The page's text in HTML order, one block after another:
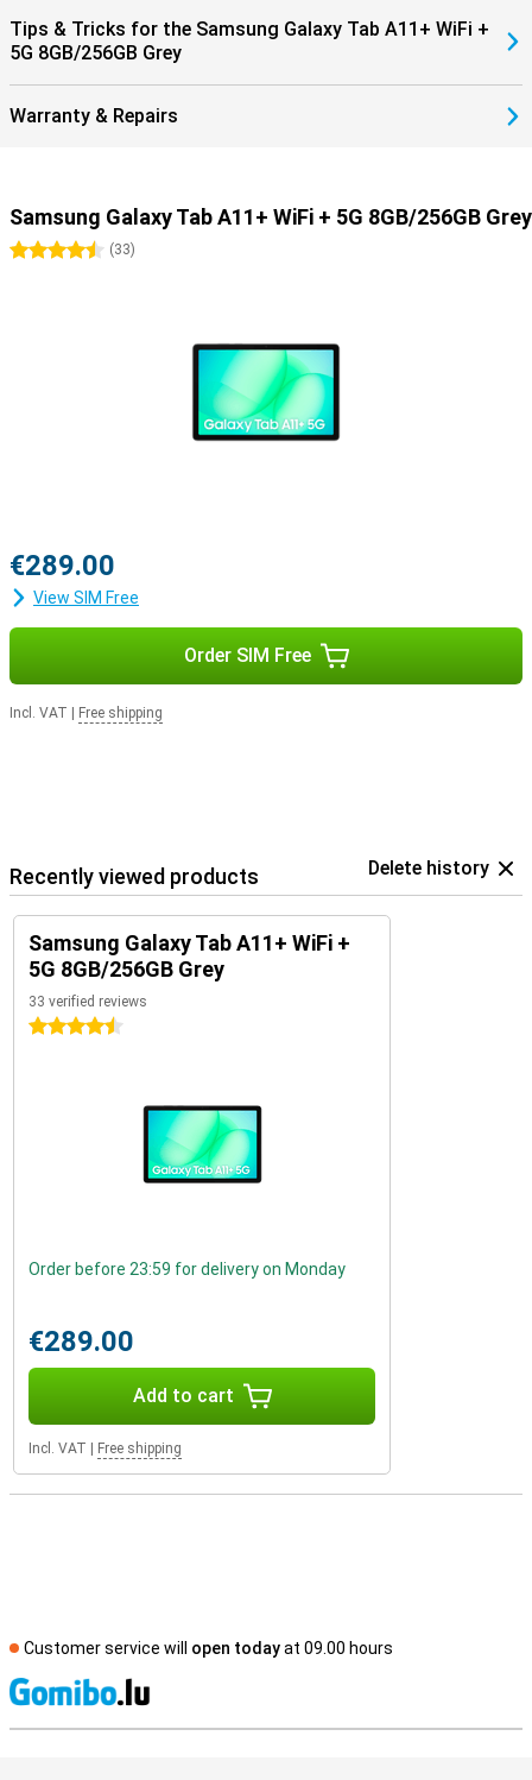
Tips & Tricks for the Samsung Galaxy Tab A11+ WiFi +
5G 8GB/256GB Grey
Warranty & Repairs
Samsung Galaxy Tab A11+ WiFi + 5G 8GB/256GB Grey
4.5 stars
(33)
€289.00
View SIM Free
Order SIM Free
Incl. VAT Free shipping
Recently viewed products Delete history
Samsung Galaxy Tab A11+ WiFi +
5G 8GB/256GB Grey
33 verified reviews
4.5 stars
Order before 23:59 for delivery on Monday
€289.00
Add to cart
Incl. VAT Free shipping
Customer service will open todayat 09.00 hours